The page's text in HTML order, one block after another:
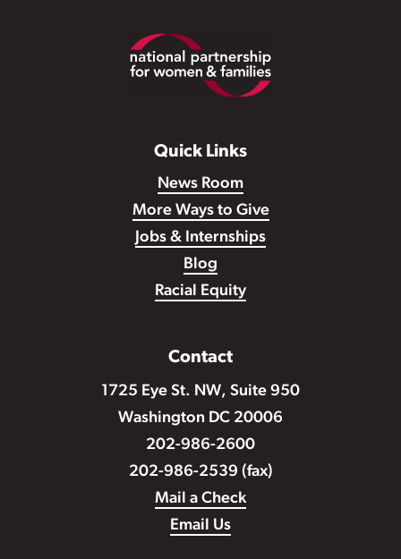
Quick Links
News Room
More Ways to Give
Jobs & Internships
Blog
Racial Equity
Contact
1725 Eye St. NW, Suite 950
Washington DC 20006
202-986-2600
202-986-2539 (fax)
Mail a Check
Email Us